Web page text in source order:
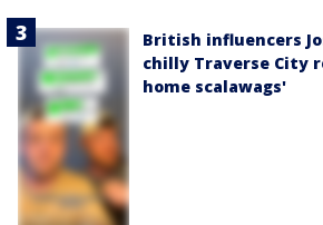
British influencers
chilly Traverse City
home scalawags'